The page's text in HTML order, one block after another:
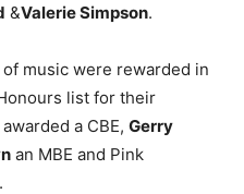
&Valerie Simpson.
music were rewarded in
list for their
a CBE, Gerry
an MBE and Pink